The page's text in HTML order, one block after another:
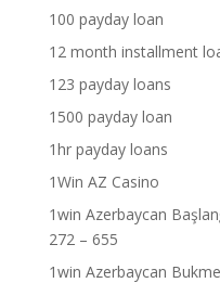
100 payday loan
12 month installment
123 payday loans
1500 payday loan
1hr payday loans
1Win AZ Casino
1win Azerbaycan
272 – 655
1win Azerbaycan